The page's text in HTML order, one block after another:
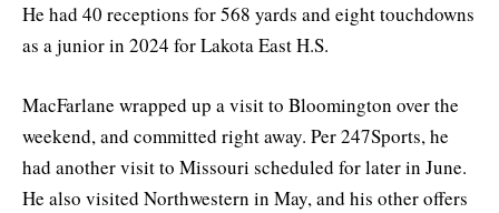
He had 40 receptions for 568 yards and eight touchdowns
as a junior in 2024 for Lakota East H.S.
MacFarlane wrapped up a visit to Bloomington over the
weekend, and committed right away. Per 247Sports, he
had another visit to Missouri scheduled for later in June.
He also visited Northwestern in May, and his other offers